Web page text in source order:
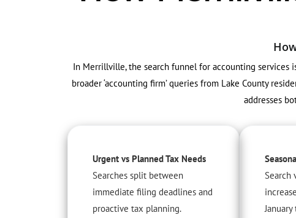
In Merrillville, the search funnel for accounting services
broader ‘accounting firm’ queries from Lake County
addresses
Urgent vs Planned Tax Needs
Searches split between
immediate filing deadlines and
proactive tax planning.
Search